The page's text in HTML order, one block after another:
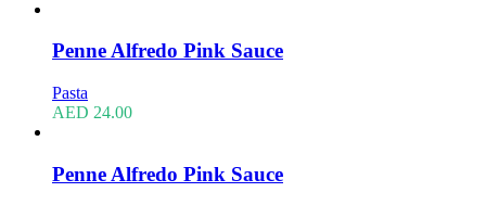
Penne Alfredo Pink Sauce
Pasta
AED 24.00
Penne Alfredo Pink Sauce